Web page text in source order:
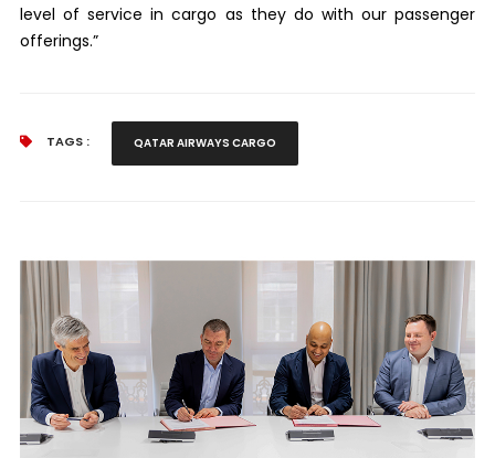
level of service in cargo as they do with our passenger
offerings.”
TAGS : QATAR AIRWAYS CARGO